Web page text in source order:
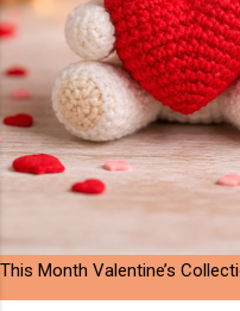
This Month Valentine’s